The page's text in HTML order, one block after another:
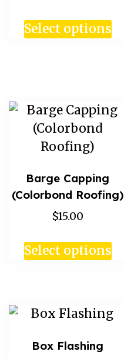
Select options
Barge Capping
(Colorbond Roofing)
$15.00
Select options
Box Flashing